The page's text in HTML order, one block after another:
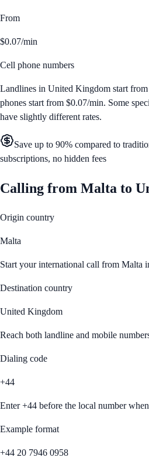
From
$0.07/min
Cell phone numbers
Landlines in United Kingdom start from
phones start from $0.07/min. Some
have slightly different rates.
Save up to 90% compared to
subscriptions, no hidden fees
Calling from Malta to
Origin country
Malta
Start your international call from Malta
Destination country
United Kingdom
Reach both landline and mobile
Dialing code
+44
Enter+44 before the local number
Example format
+44 20 7946 0958